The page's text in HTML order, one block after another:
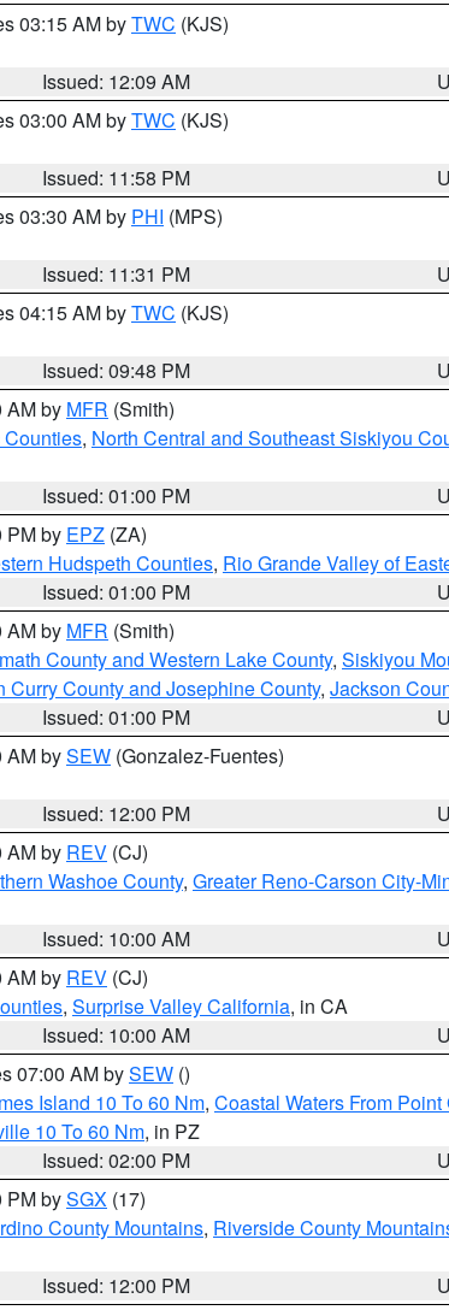
03:15 AM byTWC (KJS)
Issued: 12:09 AM
03:00 AM byTWC (KJS)
Issued: 11:58 PM
03:30 AM by PHI (MPS)
Issued: 11:31 PM
04:15 AM byTWC (KJS)
Issued: 09:48 PM
AM by MFR (Smith)
, North Central and Southeast Siskiyou
Issued: 01:00 PM
PM by EPZ (ZA)
Hudspeth Counties, Rio Grande Valley of
Issued: 01:00 PM
AM by MFR (Smith)
County and Western Lake County, Siskiyou
Curry County and Josephine County, Jackson
Issued: 01:00 PM
AM bySEW (Gonzalez-Fuentes)
Issued: 12:00 PM
AM by REV (CJ)
Washoe County, Greater Reno-Carson City-
Issued: 10:00 AM
AM by REV (CJ)
, Surprise Valley California, in CA
Issued: 10:00 AM
07:00 AM bySEW ()
Island 10 To 60 Nm, Coastal Waters From
10 To 60 Nm, in PZ
Issued: 02:00 PM
PM bySGX (17)
County Mountains, Riverside County
Issued: 12:00 PM